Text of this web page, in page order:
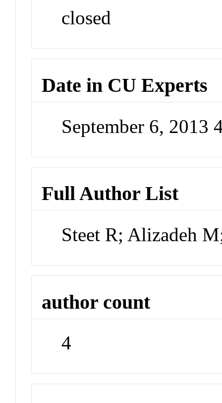
closed
Date in CU Experts
September 6, 2013
Full Author List
Steet R; Alizadeh
author count
4